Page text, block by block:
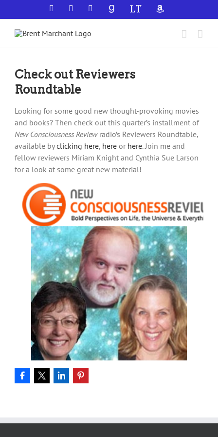
to
content
Facebook YouTubeGoodReadsLibraryThingAmazon
Check out Reviewers
Roundtable
Looking for some good new thought-provoking movies
and books? Then check out this quarter’s installment of
New Consciousness Reviewradio’s Reviewers Roundtable,
available byclicking here, here or here. Join me and
fellow reviewers Miriam Knight and Cynthia Sue Larson
for a look at some great new material!